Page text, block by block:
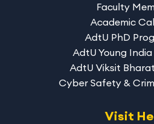
Faculty
Academic
AdtU PhD
AdtU Young
AdtU Viksit
Cyber Safety &
Visit